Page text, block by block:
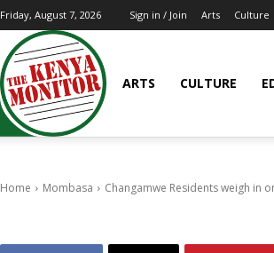
Friday, August 7, 2026 Sign in / Join Arts Culture
ARTS CULTURE
Home Mombasa Changamwe Residents weigh in
Mombasa
Changamwe